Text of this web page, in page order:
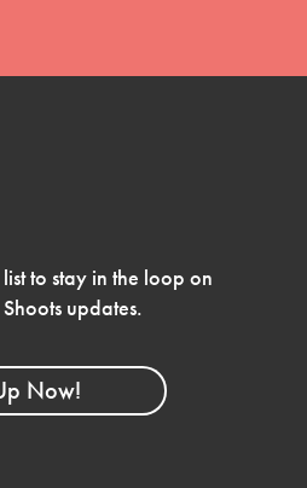
community every
individual…
to stay in the loop on
updates.
Now!